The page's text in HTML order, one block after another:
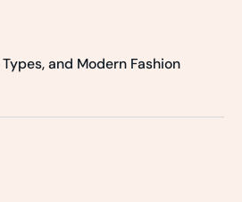
and Modern Fashion